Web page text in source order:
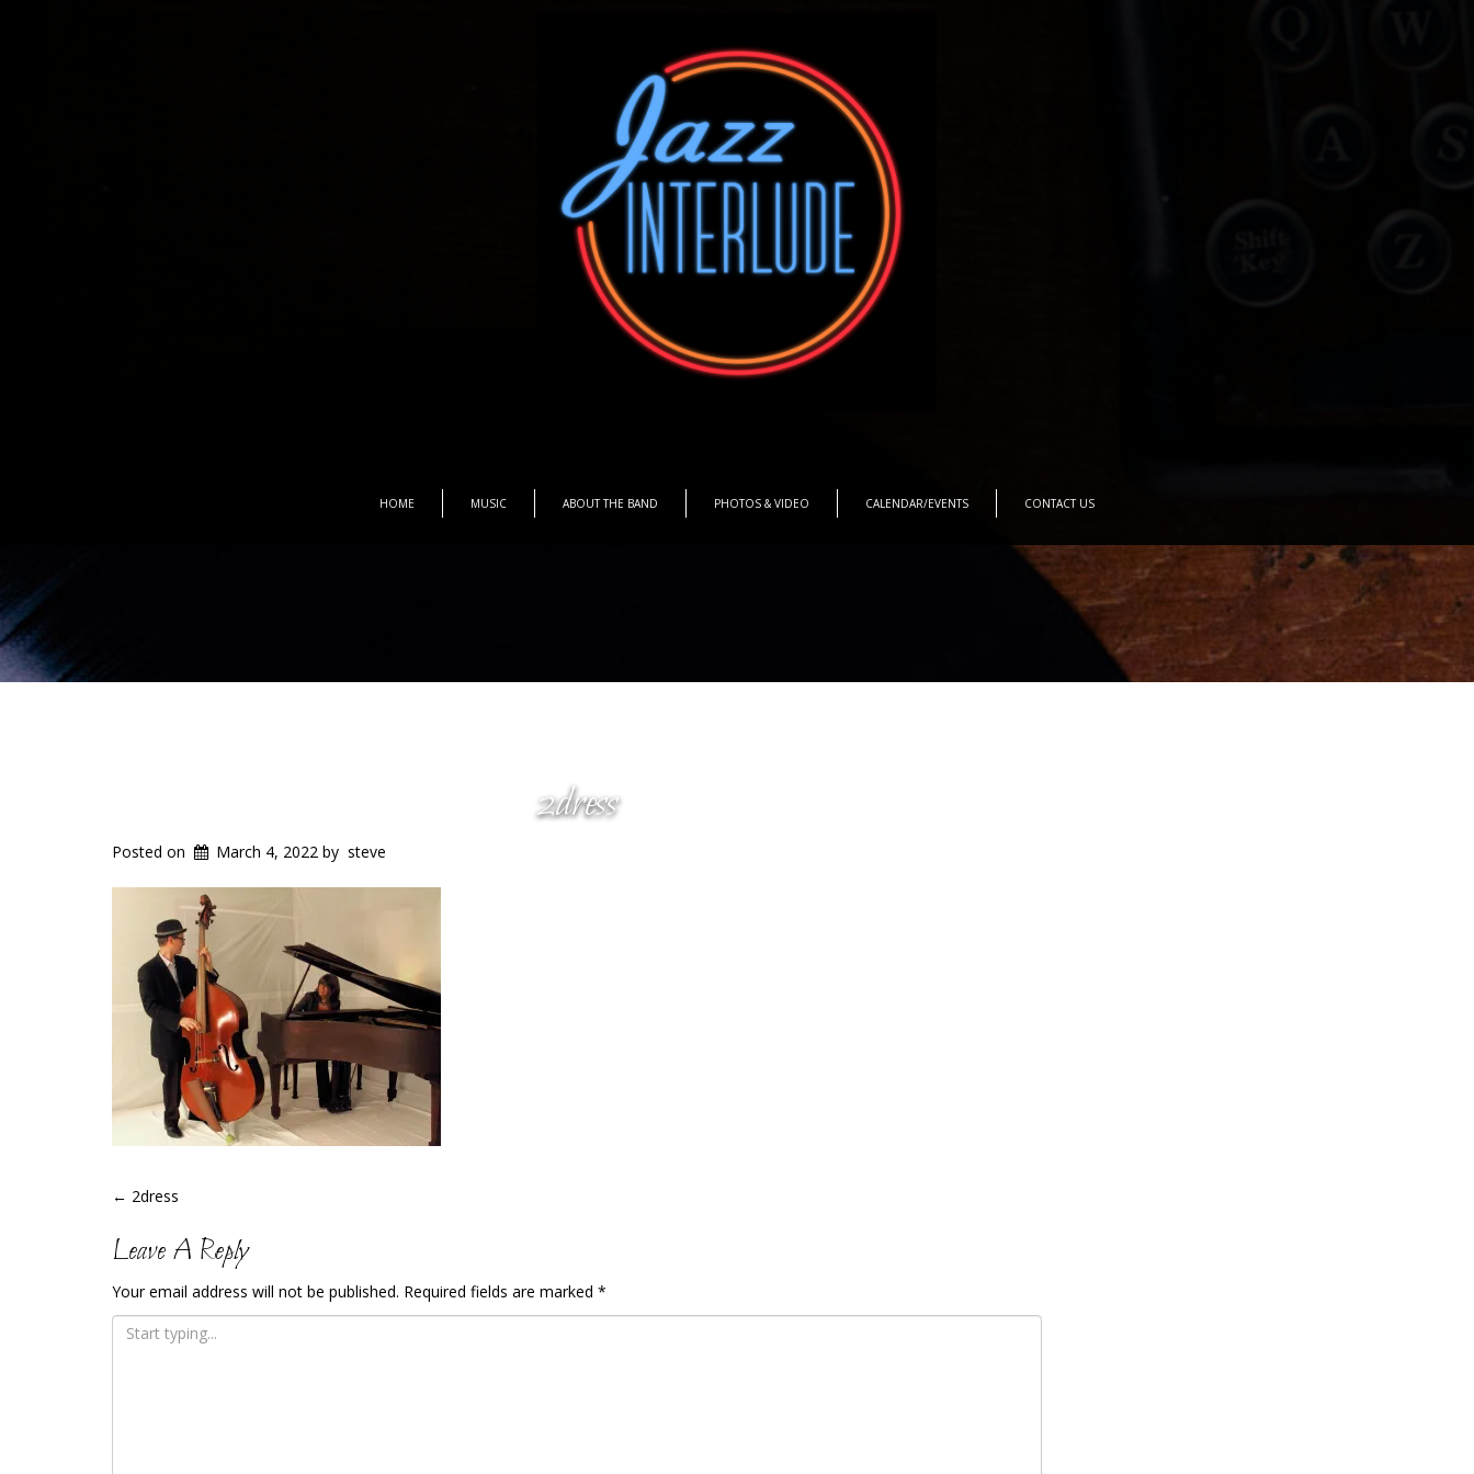
HOME MUSIC ABOUT THE BAND PHOTOS & VIDEO CALENDAR/EVENTS CONTACT US
2dress
Posted on March 4, 2022 by steve
Post
Navigation
← 2dress
Leave A Reply
Your email address will not be published. Required fields are marked *